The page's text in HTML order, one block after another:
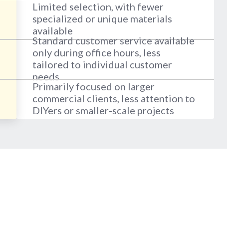
Limited selection, with fewer
specialized or unique materials
available
Standard customer service available
only during office hours, less
tailored to individual customer
needs
Primarily focused on larger
commercial clients, less attention to
DIYers or smaller-scale projects